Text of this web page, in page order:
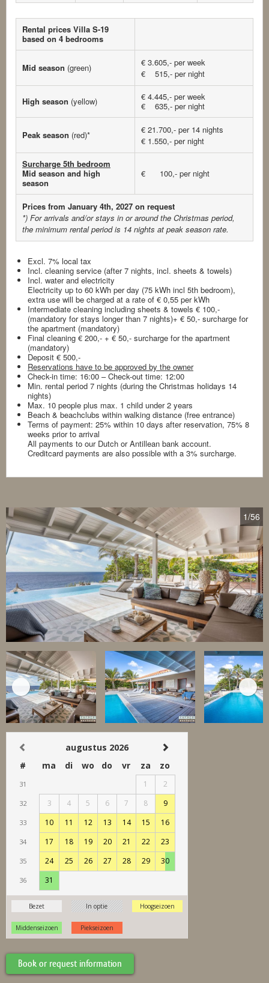
Rental prices Villa S-19
based on 4 bedrooms
Mid season (green)
€ 3.605,- per week
€ 515,- per night
High season (yellow)
€ 4.445,- per week
€ 635,- per night
Peak season (red)*
€ 21.700,- per 14 nights
€ 1.550,- per night
Surcharge 5th bedroom
Mid season and high
season
€ 100,- per night
Prices from January 4th, 2027 on request
*) For arrivals and/or stays in or around the Christmas period,
the minimum rental period is 14 nights at peak season rate.
Excl. 7% local tax
Incl. cleaning service (after 7 nights, incl. sheets & towels)
Incl. water and electricity
Electricity up to 60 kWh per day (75 kWh incl 5th bedroom),
extra use will be charged at a rate of € 0,55 per kWh
Intermediate cleaning including sheets & towels € 100,-
(mandatory for stays longer than 7 nights)+ € 50,- surcharge for
the apartment (mandatory)
Final cleaning € 200,- + € 50,- surcharge for the apartment
(mandatory)
Deposit € 500,-
Reservations have to be approved by the owner
Check-in time: 16:00 – Check-out time: 12:00
Min. rental period 7 nights (during the Christmas holidays 14
nights)
Max. 10 people plus max. 1 child under 2 years
Beach & beachclubs within walking distance (free entrance)
Terms of payment: 25% within 10 days after reservation, 75% 8
weeks prior to arrival
All payments to our Dutch or Antillean bank account.
Creditcard payments are also possible with a 3% surcharge.
1/56
Book or request information